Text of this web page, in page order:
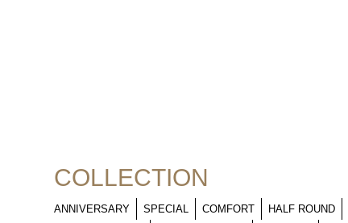
COLLECTION
ANNIVERSARY SPECIAL COMFORT HALF ROUND